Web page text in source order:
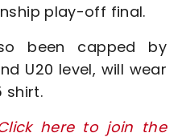
play-off final.
been capped by
U20 level, will wear
shirt.
here to join the